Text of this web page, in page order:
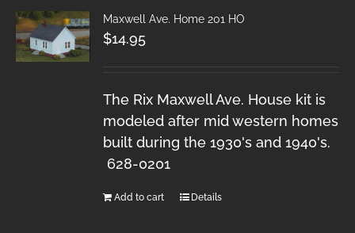
Maxwell Ave. Home 201 HO
$14.95
The Rix Maxwell Ave. House kit is
modeled after mid western homes
built during the 1930's and 1940's.
628-0201
Add to cart Details